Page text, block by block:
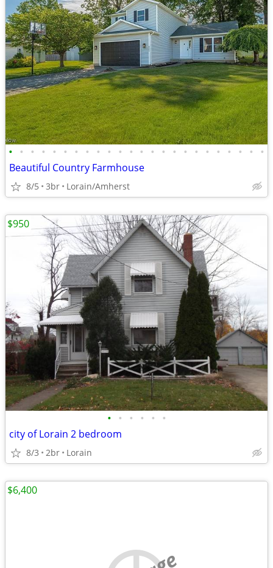
• • • • • • • • • • • • • • • • • • • • • • • •
Beautiful Country Farmhouse
8/5 3br Lorain/Amherst
• • • • • •
city of Lorain 2 bedroom
8/3 2br Lorain
$950
$6,400